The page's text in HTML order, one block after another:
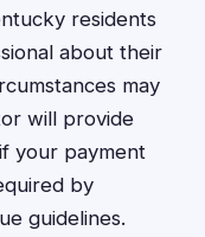
residents
about their
may
will provide
your payment
by
guidelines.